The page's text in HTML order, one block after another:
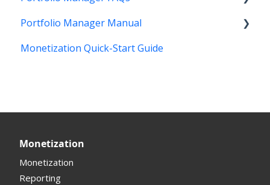
Getting Paid
Stats and Reports
Other
Transfer
DNS
Other
Features
Account Maintenance
Other
Portfolio Manager Manual
Introduction
Offers Received
Registrar
Monetization Quick-Start Guide
Monetization
Monetization
Reporting